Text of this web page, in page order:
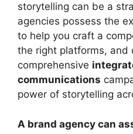
storytelling can be a
agencies possess the
to help you craft a
the right platforms, and
comprehensive
communications
power of storytelling
A brand agency can